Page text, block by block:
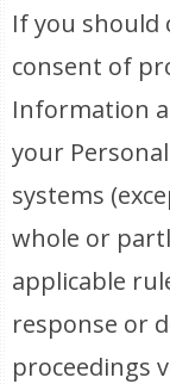
If you should
consent of
Information
your
systems
whole or
applicable
response or
proceedings